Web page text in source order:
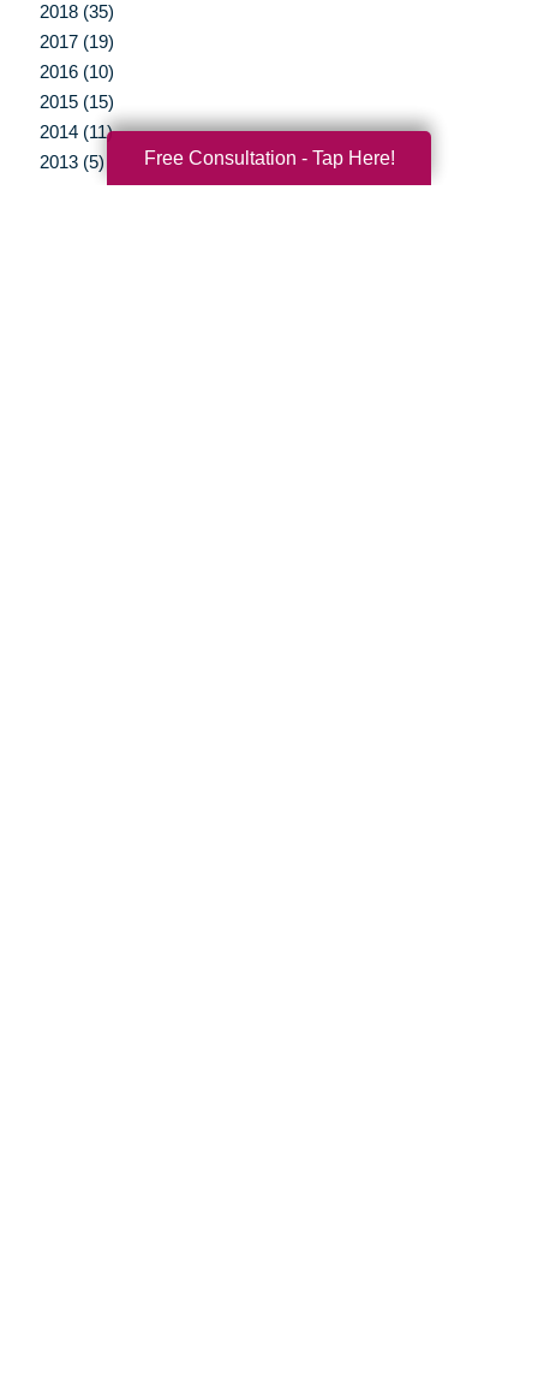
2018 (35)
2017 (19)
2016 (10)
2015 (15)
2014 (11)
2013 (5)
Free Consultation - Tap Here!